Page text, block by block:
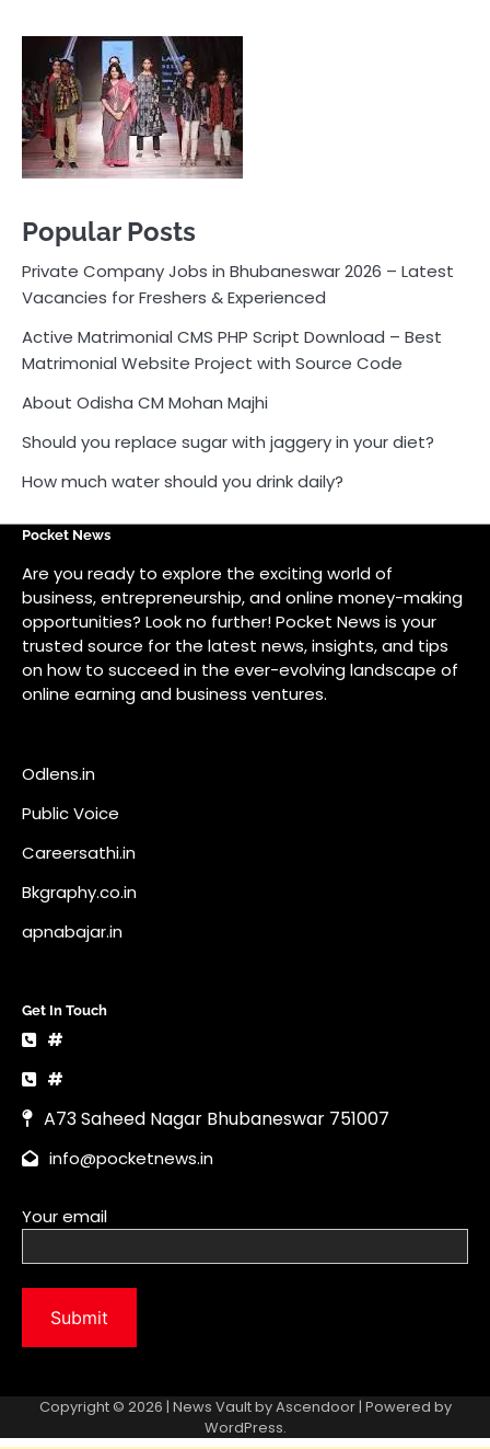
Private Company Jobs in Bhubaneswar 2026 – Latest
Vacancies for Freshers & Experienced
Active Matrimonial CMS PHP Script Download – Best
Matrimonial Website Project with Source Code
About Odisha CM Mohan Majhi
How much water should you drink daily?
Pocket News
Are you ready to explore the exciting world of
business, entrepreneurship, and online money-making
trusted source for the latest news, insights, and tips
on how to succeed in the ever-evolving landscape of
online earning and business ventures.
Odlens.in
Public Voice
Careersathi.in
Bkgraphy.co.in
apnabajar.in
Get In Touch
A73 Saheed Nagar Bhubaneswar 751007
Copyright © 2026 | News Vault by